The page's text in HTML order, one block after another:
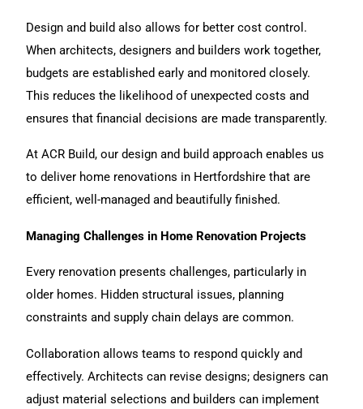
Design and build also allows for better cost control.
When architects, designers and builders work together,
budgets are established early and monitored closely.
This reduces the likelihood of unexpected costs and
ensures that financial decisions are made transparently.
At ACR Build, our design and build approach enables us
to deliver home renovations in Hertfordshire that are
efficient, well-managed and beautifully finished.
Managing Challenges in Home Renovation Projects
Every renovation presents challenges, particularly in
older homes. Hidden structural issues, planning
constraints and supply chain delays are common.
Collaboration allows teams to respond quickly and
effectively. Architects can revise designs; designers can
adjust material selections and builders can implement